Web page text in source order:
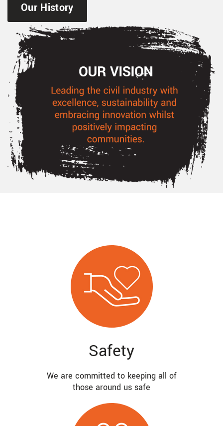
Our History
Safety
We are committed to keeping all of
those around us safe